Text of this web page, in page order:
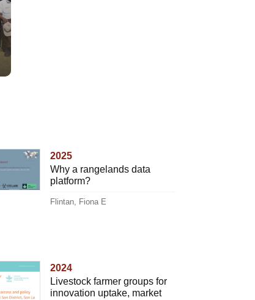
2025
Why a rangelands data
platform?
Flintan, Fiona E
2024
Livestock farmer groups for
innovation uptake, market